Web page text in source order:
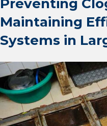
Preventing
Maintaining
Systems in